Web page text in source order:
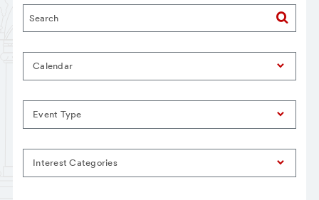
Calendar
Event Type
Interest Categories